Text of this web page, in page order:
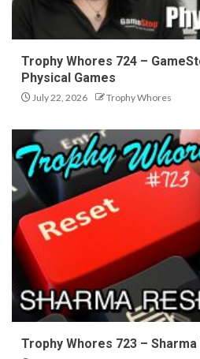
Trophy Whores 724 –
Physical Games
July 22, 2026 Trophy Whores
Trophy Whores 723 – Sharma